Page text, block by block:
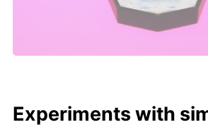
Experiments with